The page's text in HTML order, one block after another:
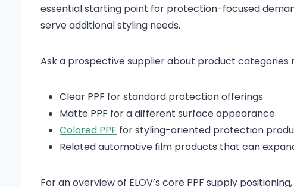
essential starting point for protection-focused
serve additional styling needs.
Ask a prospective supplier about product categories
Clear PPF for standard protection offerings
Matte PPF for a different surface appearance
Colored PPF for styling-oriented protection
Related automotive film products that can
For an overview of ELOV’s core PPF supply